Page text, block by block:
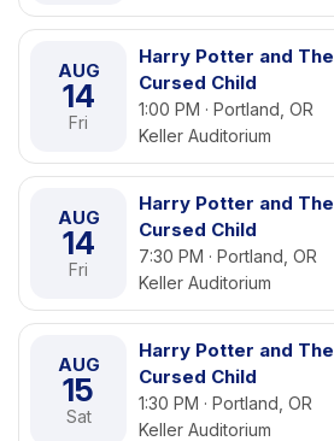
AUG
14
Fri
Harry Potter and The
Cursed Child
1:00 PM · Portland, OR
Keller Auditorium
AUG
14
Fri
Harry Potter and The
Cursed Child
7:30 PM · Portland, OR
Keller Auditorium
AUG
15
Sat
Harry Potter and The
Cursed Child
1:30 PM · Portland, OR
Keller Auditorium